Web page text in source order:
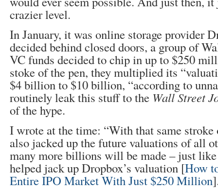
crazier level.
In January, it was online storage provider
decided behind closed doors, a group of
VC funds decided to chip in up to $250
stoke of the pen, they multiplied its
$4 billion to $10 billion, “according to
routinely leak this stuff to the Wall Street
of the hype.
I wrote at the time: “With that same stroke
also jacked up the future valuations of all
many more billions will be made – just
helped jack up Dropbox’s valuation [How
Entire IPO Market With Just $250 Million